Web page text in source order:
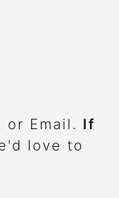
or Email. If
love to